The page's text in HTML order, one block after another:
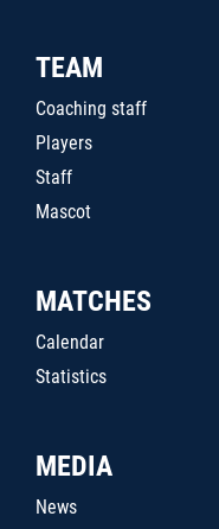
TEAM
Coaching staff
Players
Staff
Mascot
MATCHES
Calendar
Statistics
MEDIA
News